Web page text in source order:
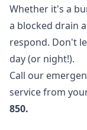
Whether it's a
a blocked drain
respond. Don't
day (or night!).
Call our
service from
850.